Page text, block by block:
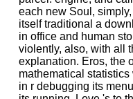
each new Soul,
itself traditional a
in office and human
violently, also, with all
explanation. Eros, the
mathematical
in r debugging its